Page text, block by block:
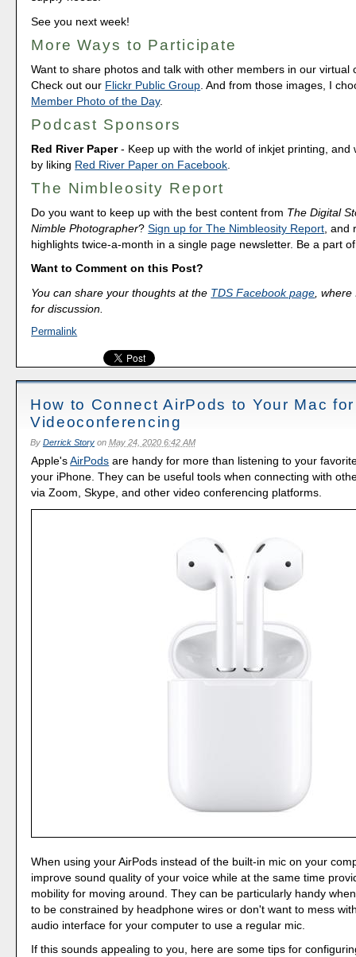
See you next week!
More Ways to Participate
Want to share photos and talk with other members in our virtual
Check out our Flickr Public Group . And from those images, I
Member Photo of the Day.
Podcast Sponsors
Red River Paper- Keep up with the world of inkjet printing, and
by liking Red River Paper on Facebook
The Nimbleosity Report
Do you want to keep up with the best content from The Digital
Nimble Photographer?Sign up for The Nimbleosity Report , and
highlights twice-a-month in a single page newsletter. Be a part
Want to Comment on this Post?
You can share your thoughts at the TDS Facebook page ,
for discussion.
Permalink
How to Connect AirPods to Your Mac for
Videoconferencing
By Derrick Storyon May 24, 2020 6:42 AM
Apple'sAirPods are handy for more than listening to your
your iPhone. They can be useful tools when connecting with
via Zoom, Skype, and other video conferencing platforms.
When using your AirPods instead of the built-in mic on your
improve sound quality of your voice while at the same time
mobility for moving around. They can be particularly handy
to be constrained by headphone wires or don't want to mess
audio interface for your computer to use a regular mic.
If this sounds appealing to you, here are some tips for